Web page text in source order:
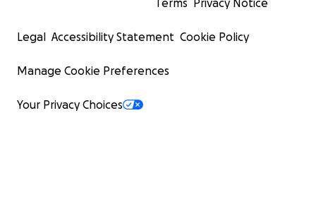
Terms Privacy Notice
Legal Accessibility Statement Cookie Policy
Manage Cookie Preferences
Your Privacy Choices